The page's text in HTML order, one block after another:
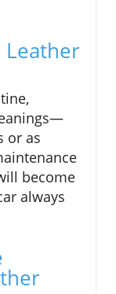
Leather
or as
become
always